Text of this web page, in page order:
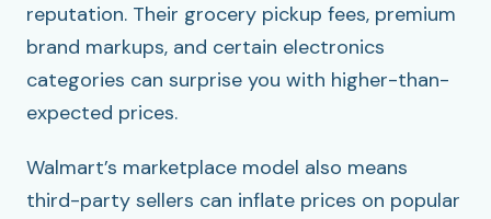
reputation. Their grocery pickup fees, premium
brand markups, and certain electronics
categories can surprise you with higher-than-
expected prices.
Walmart’s marketplace model also means
third-party sellers can inflate prices on popular